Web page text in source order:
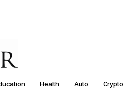
Health Auto Crypto